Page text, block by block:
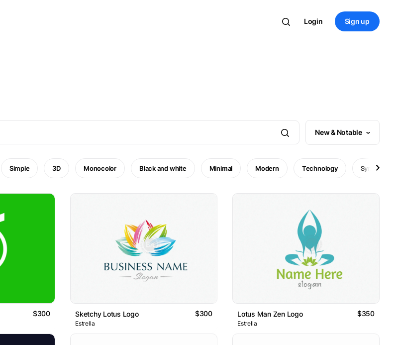
Login Sign up
New & Notable
Simple 3D Monocolor Black and white Minimal Modern Technology Symbol
$300 Sketchy Lotus Logo $300
Estrella
Lotus Man Zen Logo $350
Estrella